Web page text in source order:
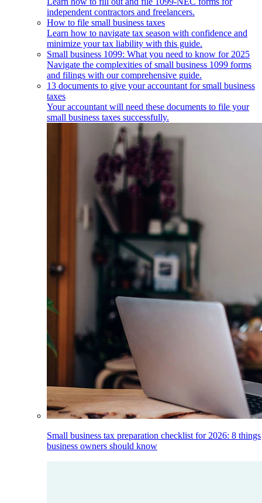
independent contractors and freelancers.
How to file small business taxes
Learn how to navigate tax season with confidence and
minimize your tax liability with this guide.
Small business 1099: What you need to know for 2025
Navigate the complexities of small business 1099 forms
and filings with our comprehensive guide.
13 documents to give your accountant for small business
taxes
Your accountant will need these documents to file your
small business taxes successfully.
Small business tax preparation checklist for 2026: 8 things
business owners should know